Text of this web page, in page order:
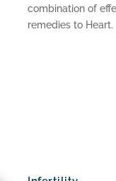
combination of
remedies to Heart.